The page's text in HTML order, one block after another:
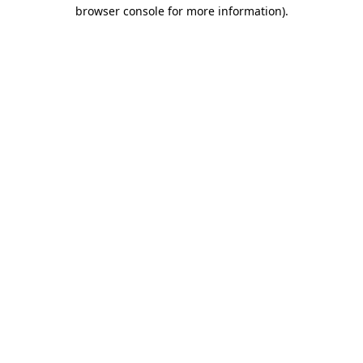
browser console for more information).